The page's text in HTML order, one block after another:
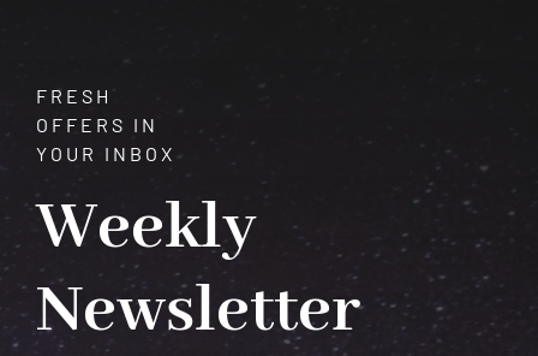
FRESH
OFFERS IN
YOUR INBOX
Weekly
Newsletter